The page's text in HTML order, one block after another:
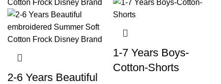
2-6 Years Beautiful
1-7 Years Boys-
Cotton-Shorts